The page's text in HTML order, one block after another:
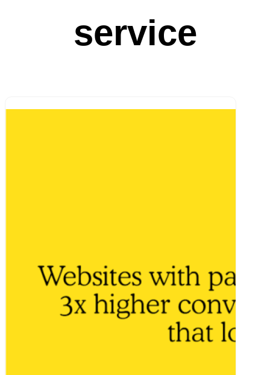
service